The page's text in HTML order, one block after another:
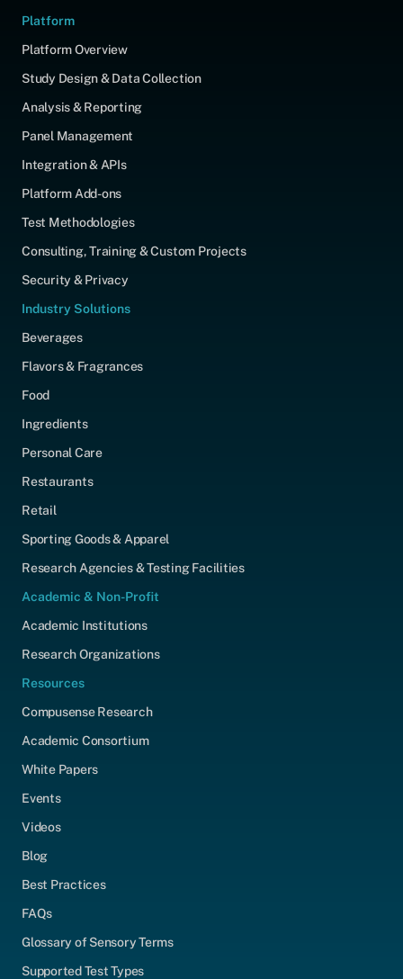
Platform
Platform Overview
Study Design & Data Collection
Analysis & Reporting
Panel Management
Integration & APIs
Platform Add-ons
Test Methodologies
Consulting, Training & Custom Projects
Security & Privacy
Industry Solutions
Beverages
Flavors & Fragrances
Food
Ingredients
Personal Care
Restaurants
Retail
Sporting Goods & Apparel
Research Agencies & Testing Facilities
Academic & Non-Profit
Academic Institutions
Research Organizations
Resources
Compusense Research
Academic Consortium
White Papers
Events
Videos
Blog
Best Practices
FAQs
Glossary of Sensory Terms
Supported Test Types